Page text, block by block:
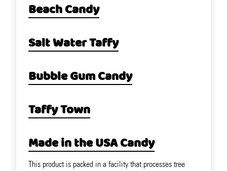
Beach Candy
Salt Water Taffy
Bubble Gum Candy
Taffy Town
Made in the USA Candy
This product is packed in a facility that processes tree